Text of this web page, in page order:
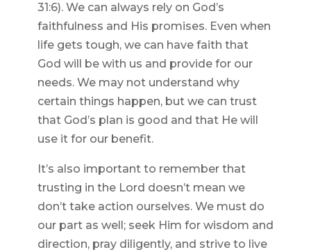
31:6). We can always rely on God’s
faithfulness and His promises. Even when
life gets tough, we can have faith that
God will be with us and provide for our
needs. We may not understand why
certain things happen, but we can trust
that God’s plan is good and that He will
use it for our benefit.
It’s also important to remember that
trusting in the Lord doesn’t mean we
don’t take action ourselves. We must do
our part as well; seek Him for wisdom and
direction, pray diligently, and strive to live